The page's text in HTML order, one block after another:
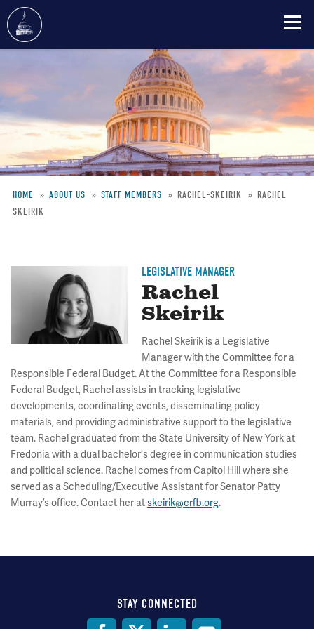
main
Breadcrumb
HOME ABOUT US STAFF MEMBERS RACHEL-SKEIRIK
RACHEL
SKEIRIK
LEGISLATIVE MANAGER
Rachel
Skeirik
Rachel Skeirik is a Legislative
Manager with the Committee for a
Responsible Federal Budget. At the Committee for a Responsible
Federal Budget, Rachel assists in tracking legislative
developments, coordinating events, disseminating policy
materials, and providing administrative support to the legislative
team. Rachel graduated from the State University of New York at
Fredonia with a dual bachelor's degree in communication studies
and political science. Rachel comes from Capitol Hill where she
served as a Scheduling/Executive Assistant for Senator Patty
Murray’s office. Contact her atskeirik@crfb.org.
STAY CONNECTED